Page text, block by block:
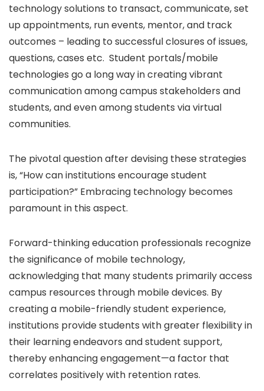
technology solutions to transact, communicate, set
up appointments, run events, mentor, and track
outcomes – leading to successful closures of issues,
questions, cases etc. Student portals/mobile
technologies go a long way in creating vibrant
communication among campus stakeholders and
students, and even among students via virtual
communities.
The pivotal question after devising these strategies
is, “How can institutions encourage student
participation?” Embracing technology becomes
paramount in this aspect.
Forward-thinking education professionals recognize
the significance of mobile technology,
acknowledging that many students primarily access
campus resources through mobile devices. By
creating a mobile-friendly student experience,
institutions provide students with greater flexibility in
their learning endeavors and student support,
thereby enhancing engagement—a factor that
correlates positively with retention rates.